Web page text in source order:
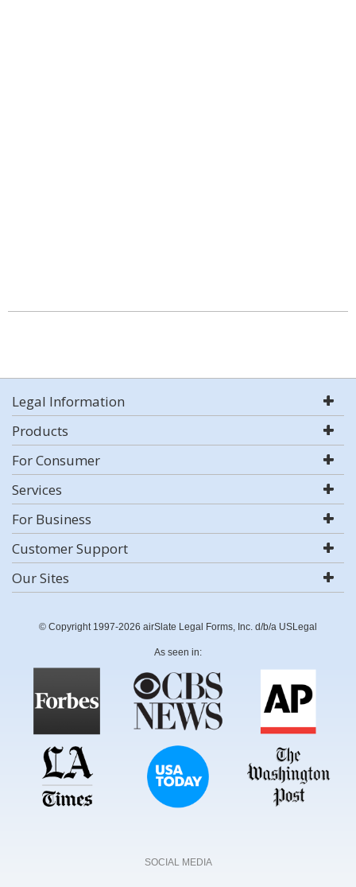
Legal Information
Products
For Consumer
Services
For Business
Customer Support
Our Sites
© Copyright 1997-2026 airSlate Legal Forms, Inc. d/b/a USLegal
As seen in:
SOCIAL MEDIA